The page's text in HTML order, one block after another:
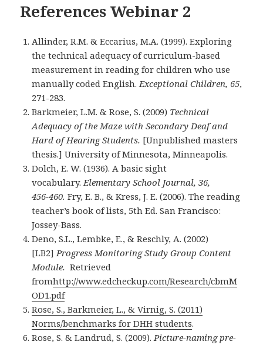
References Webinar 2
Allinder, R.M. & Eccarius, M.A. (1999). Exploring
the technical adequacy of curriculum-based
measurement in reading for children who use
manually coded English.Exceptional Children, 65,
271-283.
Barkmeier, L.M. & Rose, S. (2009) Technical
Adequacy of the Maze with Secondary Deaf and
Hard of Hearing Students. [Unpublished masters
thesis.] University of Minnesota, Minneapolis.
Dolch, E. W. (1936). A basic sight
vocabulary.Elementary School Journal, 36,
456−460. Fry, E. B., & Kress, J. E. (2006). The reading
teacher’s book of lists, 5th Ed. San Francisco:
Jossey-Bass.
Deno, S.L., Lembke, E., & Reschly, A. (2002)
[LB2] Progress Monitoring Study Group Content
Module.Retrieved
fromhttp://www.edcheckup.com/Research/cbmM
OD1.pdf
Rose, S., Barkmeier, L., & Virnig, S. (2011)
Norms/benchmarks for DHH students.
Rose, S. & Landrud, S. (2009).Picture-naming pre-